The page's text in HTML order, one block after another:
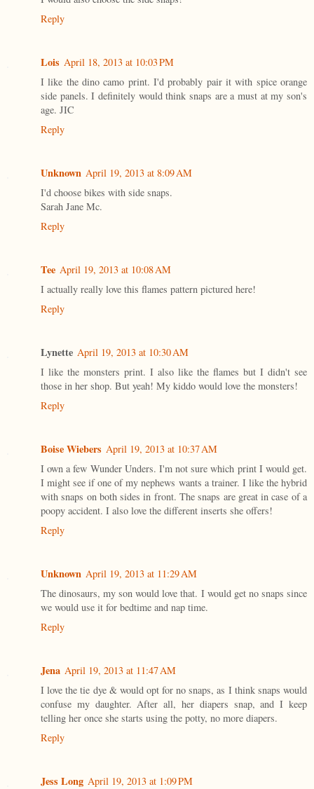
Reply
Lois April 18, 2013 at 10:03 PM
I like the dino camo print. I'd probably pair it with spice orange
side panels. I definitely would think snaps are a must at my son's
age. JIC
Reply
Unknown April 19, 2013 at 8:09 AM
I'd choose bikes with side snaps.
Sarah Jane Mc.
Reply
Tee April 19, 2013 at 10:08 AM
I actually really love this flames pattern pictured here!
Reply
Lynette April 19, 2013 at 10:30 AM
I like the monsters print. I also like the flames but I didn't see
those in her shop. But yeah! My kiddo would love the monsters!
Reply
Boise Wiebers April 19, 2013 at 10:37 AM
I own a few Wunder Unders. I'm not sure which print I would get.
I might see if one of my nephews wants a trainer. I like the hybrid
with snaps on both sides in front. The snaps are great in case of a
poopy accident. I also love the different inserts she offers!
Reply
Unknown April 19, 2013 at 11:29 AM
The dinosaurs, my son would love that. I would get no snaps since
we would use it for bedtime and nap time.
Reply
Jena April 19, 2013 at 11:47 AM
I love the tie dye & would opt for no snaps, as I think snaps would
confuse my daughter. After all, her diapers snap, and I keep
telling her once she starts using the potty, no more diapers.
Reply
Jess Long April 19, 2013 at 1:09 PM